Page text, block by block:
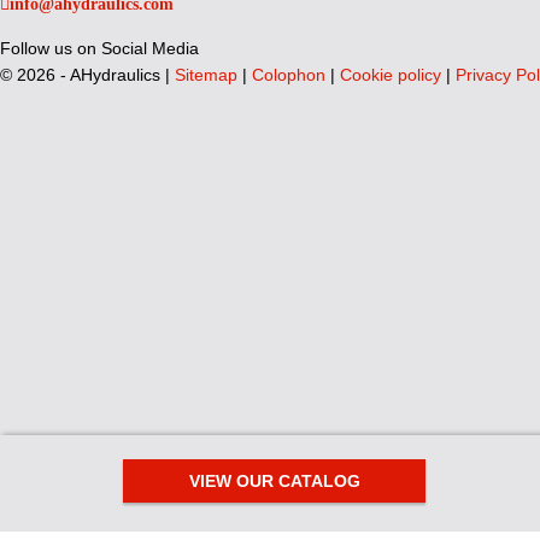
VIEW OUR CATALOG
info@ahydraulics.com
Follow us on Social Media
© 2026 - AHydraulics | Sitemap | Colophon | Cookie policy | Privacy